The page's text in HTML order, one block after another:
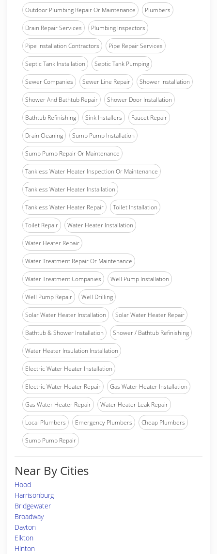
Outdoor Plumbing Repair Or Maintenance Plumbers
Drain Repair Services Plumbing Inspectors
Pipe Installation Contractors Pipe Repair Services
Septic Tank Installation Septic Tank Pumping
Sewer Companies Sewer Line Repair Shower Installation
Shower And Bathtub Repair Shower Door Installation
Bathtub Refinishing Sink Installers Faucet Repair
Drain Cleaning Sump Pump Installation
Sump Pump Repair Or Maintenance
Tankless Water Heater Inspection Or Maintenance
Tankless Water Heater Installation
Tankless Water Heater Repair Toilet Installation
Toilet Repair Water Heater Installation
Water Heater Repair
Water Treatment Repair Or Maintenance
Water Treatment Companies Well Pump Installation
Well Pump Repair Well Drilling
Solar Water Heater Installation Solar Water Heater Repair
Bathtub & Shower Installation Shower / Bathtub Refinishing
Water Heater Insulation Installation
Electric Water Heater Installation
Electric Water Heater Repair Gas Water Heater Installation
Gas Water Heater Repair Water Heater Leak Repair
Local Plumbers Emergency Plumbers Cheap Plumbers
Sump Pump Repair
Near By Cities
Hood
Harrisonburg
Bridgewater
Broadway
Dayton
Elkton
Hinton